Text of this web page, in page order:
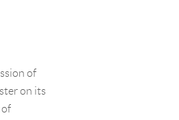
of
on its
of